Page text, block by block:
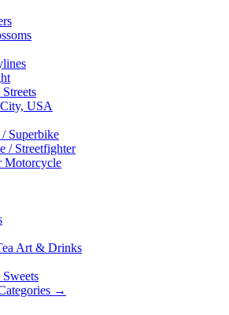
USA
Superbike
/ Streetfighter
Motorcycle
Art & Drinks
→